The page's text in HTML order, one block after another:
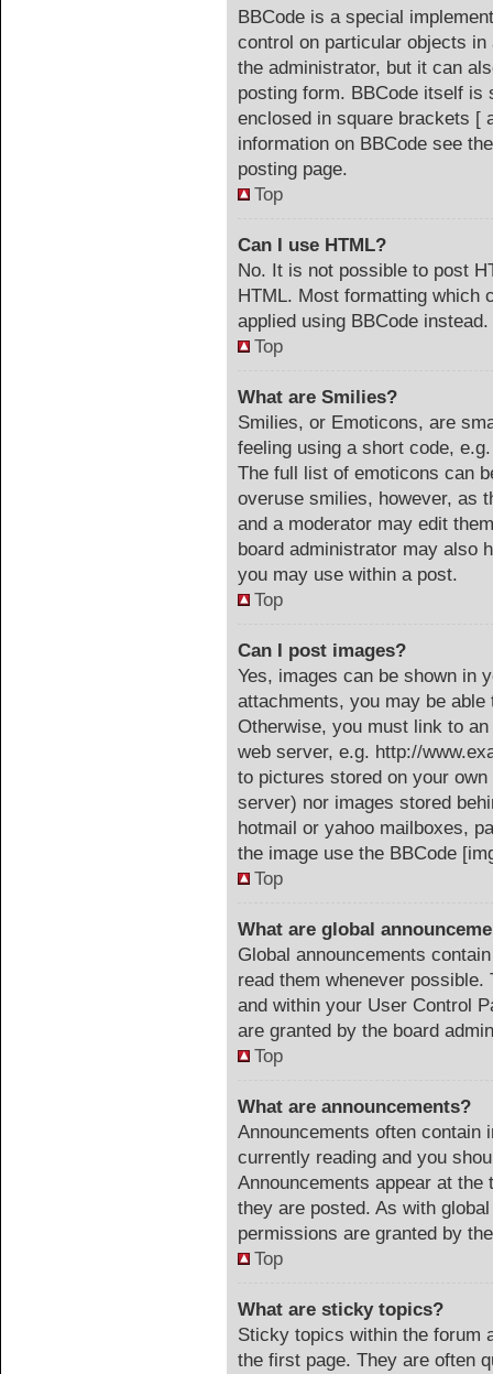
BBCode is a special
control on particular objects
the administrator, but it can
posting form. BBCode itself
enclosed in square brackets [
information on BBCode see
posting page.
Top
Can I use HTML?
No. It is not possible to post
HTML. Most formatting which
applied using BBCode instead.
Top
What are Smilies?
Smilies, or Emoticons, are
feeling using a short code,
The full list of emoticons can
overuse smilies, however, as
and a moderator may edit
board administrator may also
you may use within a post.
Top
Can I post images?
Yes, images can be shown in
attachments, you may be
Otherwise, you must link to
web server, e.g. http://
to pictures stored on your
server) nor images stored
hotmail or yahoo mailboxes,
the image use the BBCode
Top
What are global
Global announcements
read them whenever
and within your User Control
are granted by the board
Top
What are announcements?
Announcements often contain
currently reading and you
Announcements appear at
they are posted. As with
permissions are granted by
Top
What are sticky topics?
Sticky topics within the forum
the first page. They are often